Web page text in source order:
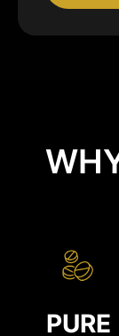
PURE